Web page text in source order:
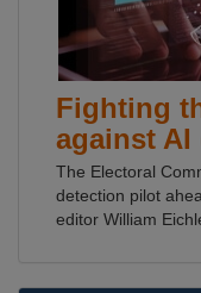
Fighting
against
The Electoral
detection pilot
editor William